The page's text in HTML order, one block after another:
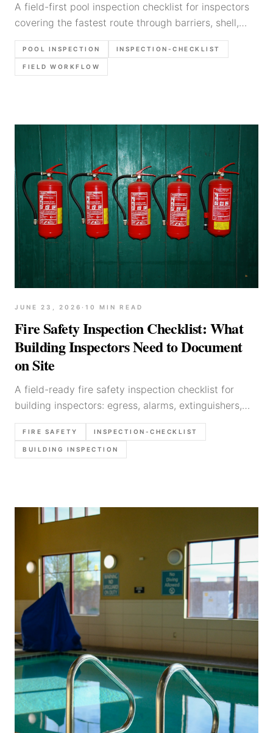
A field-first pool inspection checklist for inspectors
covering the fastest route through barriers, shell,
equipment, photo order, and report notes that stay
defensible.
POOL INSPECTION INSPECTION-CHECKLIST
FIELD WORKFLOW
JUNE 23, 2026 · 10 MIN READ
Fire Safety Inspection Checklist: What
Building Inspectors Need to Document
on Site
A field-ready fire safety inspection checklist for
building inspectors: egress, alarms, extinguishers,
service rooms, storage hazards, photos, and
defensible report wording.
FIRE SAFETY INSPECTION-CHECKLIST
BUILDING INSPECTION